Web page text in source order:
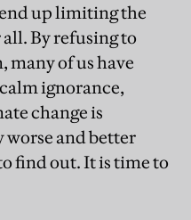
up limiting the
By refusing to
many of us have
ignorance,
change is
and better
find out. It is time to